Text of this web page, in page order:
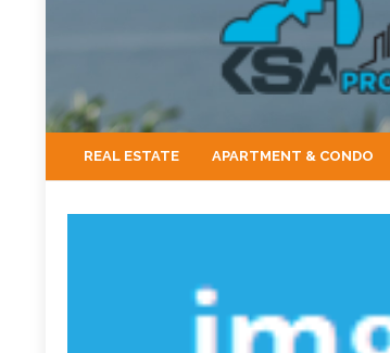
KSA Property
Property Perspective and
REAL ESTATE APARTMENT & CONDO